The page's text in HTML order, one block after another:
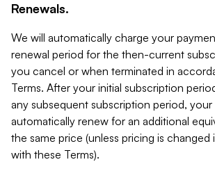
Renewals.
We will automatically charge your
renewal period for the then-current
you cancel or when terminated in
Terms. After your initial subscription
any subsequent subscription period,
automatically renew for an additional
the same price (unless pricing is
with these Terms).